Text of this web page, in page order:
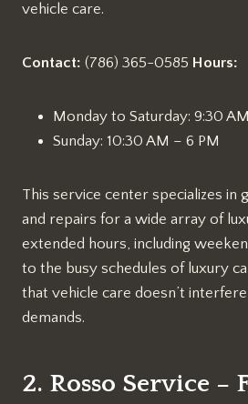
vehicle care.
Contact: (786) 365-0585 Hours:
Monday to Saturday: 9:30
Sunday: 10:30 AM – 6 PM
This service center specializes in
and repairs for a wide array of
extended hours, including
to the busy schedules of luxury
that vehicle care doesn’t
demands.
2. Rosso Service –